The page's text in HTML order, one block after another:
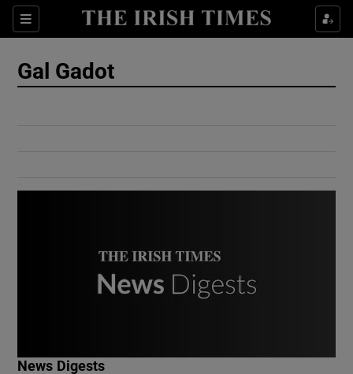
Sections
Show Culture sub sections
Gal Gadot
News Digests